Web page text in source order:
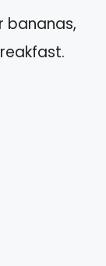
bananas,